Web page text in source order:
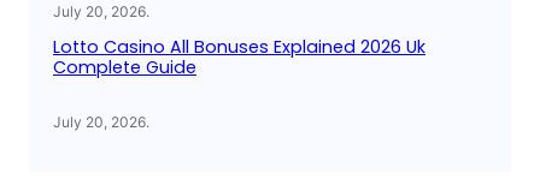
July 20, 2026.
Lotto Casino All Bonuses Explained 2026 Uk
Complete Guide
July 20, 2026.